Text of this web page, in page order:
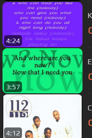
4:24
3:57
4:12